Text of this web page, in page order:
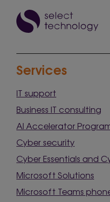
Services
IT support
Business IT consulting
AI Accelerator
Cyber security
Cyber Essentials and
Microsoft Solutions
Microsoft Teams